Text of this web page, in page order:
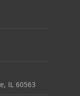
IL 60563